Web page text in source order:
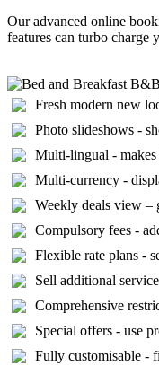
Our advanced online
features can turbo
Fresh modern new
Photo slideshows -
Multi-lingual - makes
Multi-currency -
Weekly deals view –
Compulsory fees -
Flexible rate plans -
Sell additional
Comprehensive
Special offers - use
Fully customisable -